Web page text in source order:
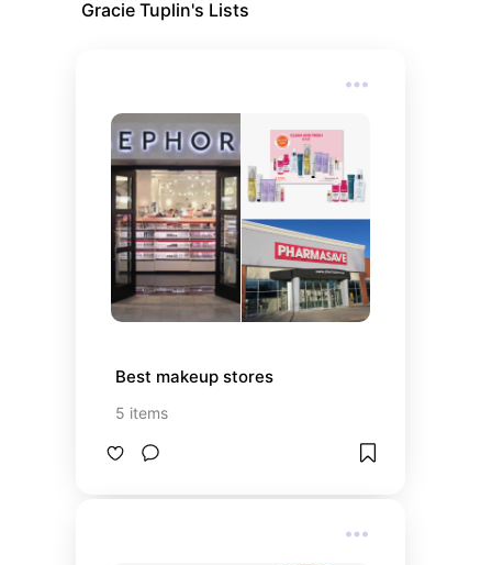
Gracie Tuplin's Lists
Best makeup stores
5 items